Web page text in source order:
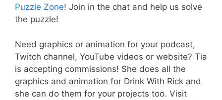
Puzzle Zone! Join in the chat and help us solve
the puzzle!
Need graphics or animation for your podcast,
Twitch channel, YouTube videos or website? Tia
is accepting commissions! She does all the
graphics and animation for Drink With Rick and
she can do them for your projects too. Visit